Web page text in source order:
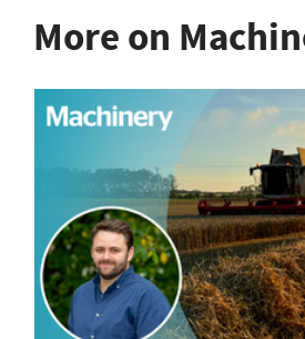
More on